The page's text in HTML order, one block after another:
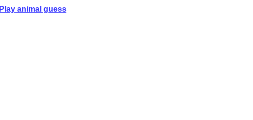
Play animal guess